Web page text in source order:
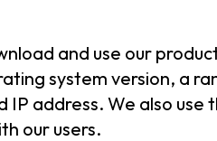
and use our
system version, a
address. We also use
our users.